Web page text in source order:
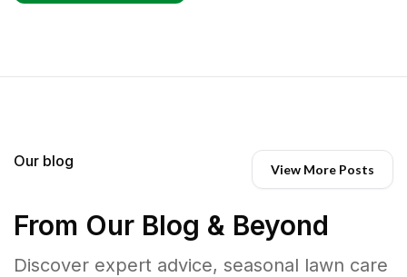
Our blog View More Posts
From Our Blog & Beyond
Discover expert advice, seasonal lawn care